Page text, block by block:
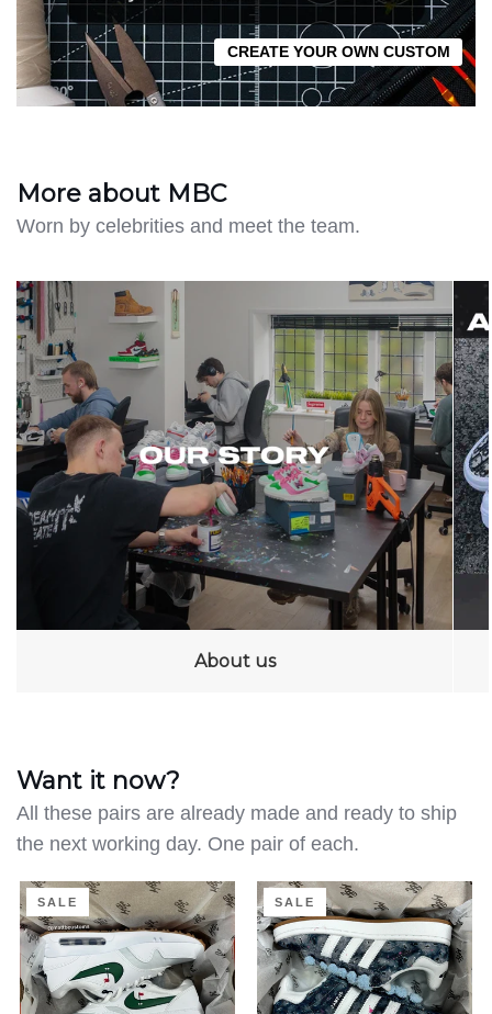
CREATE YOUR OWN CUSTOM
More about MBC
Worn by celebrities and meet the team.
About us
Want it now?
All these pairs are already made and ready to ship
the next working day. One pair of each.
Clean
on
the
Green
-
SALE
Distressed
Denim
-
Adidas
Campus
SALE